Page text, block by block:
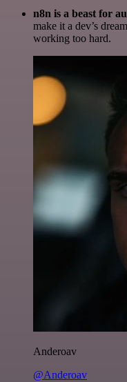
n8n is a beast for
make it a dev’s
working too hard.
Anderoav
@Anderoav